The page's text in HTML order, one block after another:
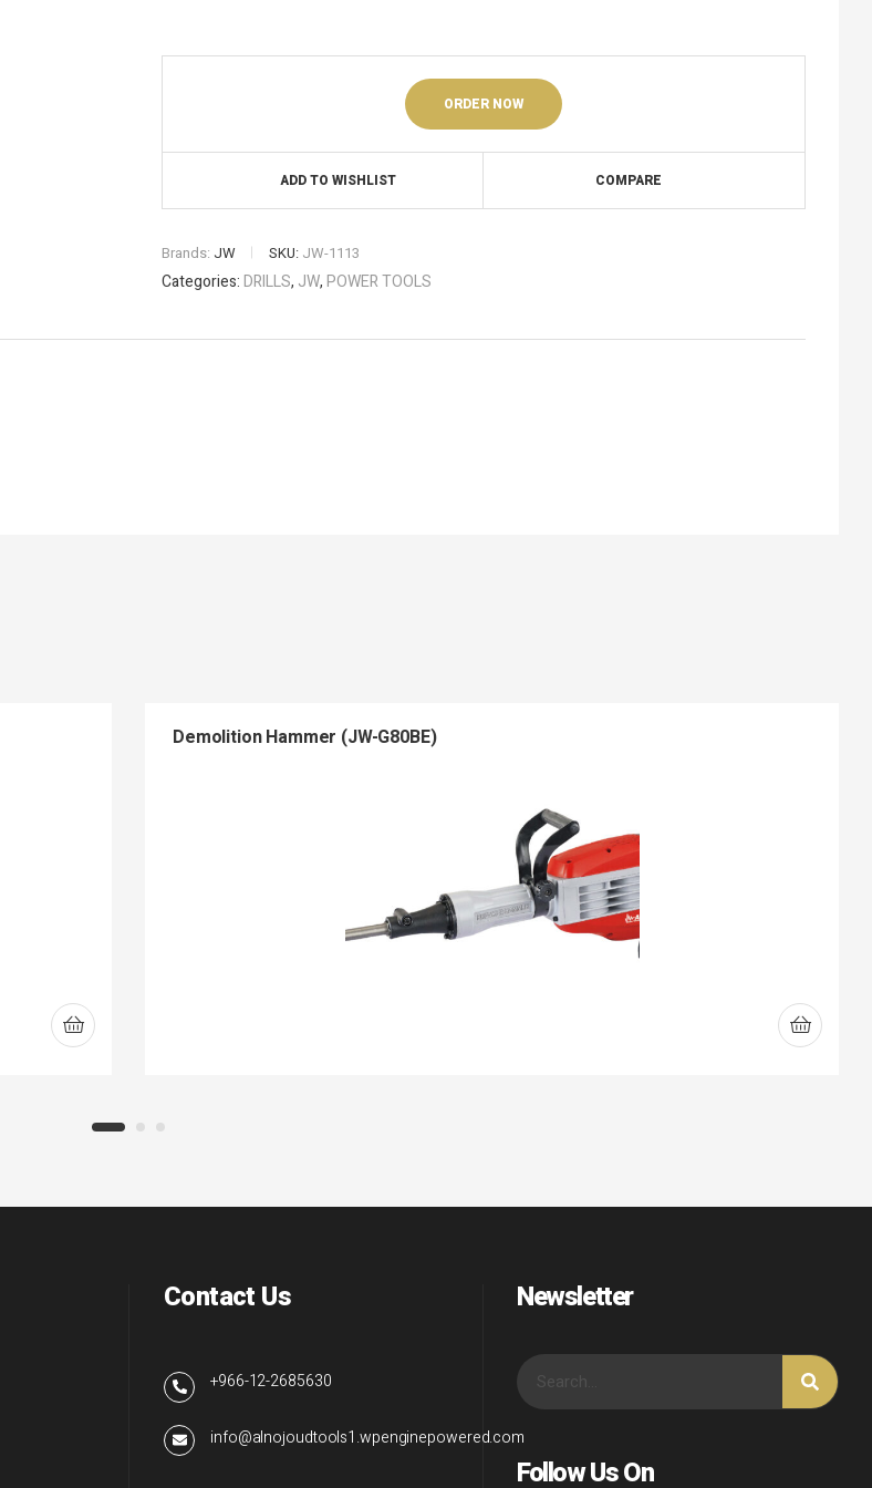
ORDER NOW
ADD TO WISHLIST COMPARE
Brands: JW SKU: JW-1113
Categories:DRILLS, JW,POWER TOOLS
Demolition Hammer (JW-G80BE)
Contact Us
+966-12-2685630
info@alnojoudtools1.wpenginepowered.com
Newsletter
Follow Us On